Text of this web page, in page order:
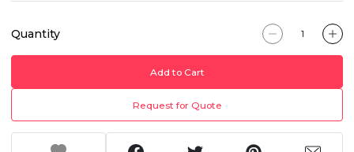
Quantity
Add to Cart
Request for Quote